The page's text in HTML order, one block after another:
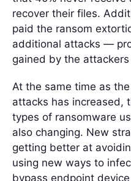
recover their files.
paid the ransom
additional attacks —
gained by the
At the same time as
attacks has increased,
types of ransomware
also changing. New
getting better at
using new ways to
bypass endpoint